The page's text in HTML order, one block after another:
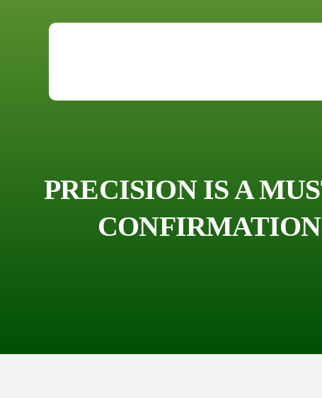
PRECISION IS A